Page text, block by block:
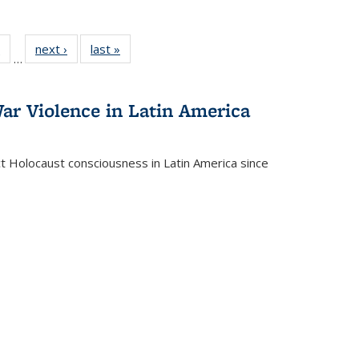
of 22 Full
listing table:
…
next ›
Full listing
table:
last »
Violence in Latin America
consciousness in Latin America since